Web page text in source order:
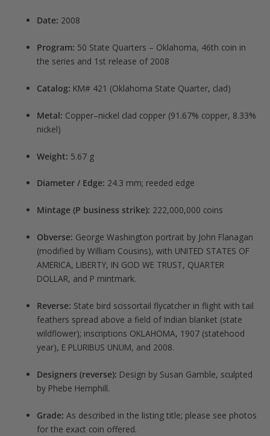
Date: 2008
Program: 50 State Quarters – Oklahoma, 46th coin in
the series and 1st release of 2008
Catalog: KM# 421 (Oklahoma State Quarter, clad)
Metal: Copper–nickel clad copper (91.67% copper, 8.33%
nickel)
Weight: 5.67 g
Diameter / Edge: 24.3 mm; reeded edge
Mintage (P business strike): 222,000,000 coins
Obverse: George Washington portrait by John Flanagan
(modified by William Cousins), with UNITED STATES OF
AMERICA, LIBERTY, IN GOD WE TRUST, QUARTER
DOLLAR, and P mintmark.
Reverse: State bird scissortail flycatcher in flight with tail
feathers spread above a field of Indian blanket (state
wildflower); inscriptions OKLAHOMA, 1907 (statehood
year), E PLURIBUS UNUM, and 2008.
Designers (reverse): Design by Susan Gamble, sculpted
by Phebe Hemphill.
Grade: As described in the listing title; please see photos
for the exact coin offered.